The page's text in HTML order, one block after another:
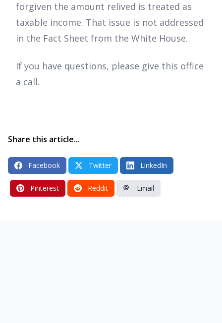
forgiven the amount relived is treated as
taxable income. That issue is not addressed
in the Fact Sheet from the White House.
If you have questions, please give this office
a call.
Share this article...
Facebook Twitter LinkedIn
Pinterest Reddit Email